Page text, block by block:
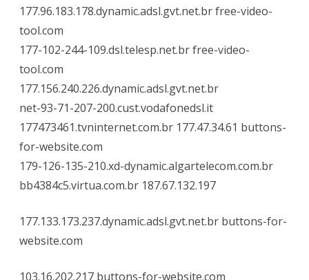
177.96.183.178.dynamic.adsl.gvt.net.br free-video-
tool.com
177-102-244-109.dsl.telesp.net.br free-video-
tool.com
177.156.240.226.dynamic.adsl.gvt.net.br
net-93-71-207-200.cust.vodafonedsl.it
177473461.tvninternet.com.br 177.47.34.61 buttons-
for-website.com
179-126-135-210.xd-dynamic.algartelecom.com.br
bb4384c5.virtua.com.br 187.67.132.197
177.133.173.237.dynamic.adsl.gvt.net.br buttons-for-
website.com
103.16.202.217 buttons-for-website.com